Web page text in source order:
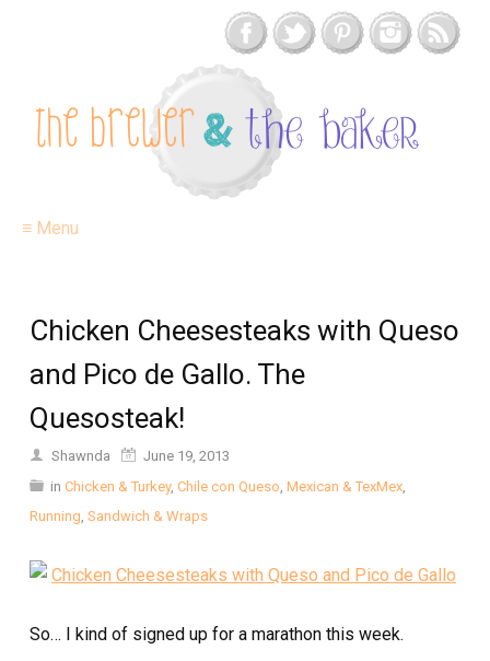
≡ Menu
Chicken Cheesesteaks with Queso
and Pico de Gallo. The
Quesosteak!
Shawnda
June 19, 2013
in Chicken & Turkey, Chile con Queso, Mexican & TexMex,
Running, Sandwich & Wraps
So… I kind of signed up for a marathon this week.